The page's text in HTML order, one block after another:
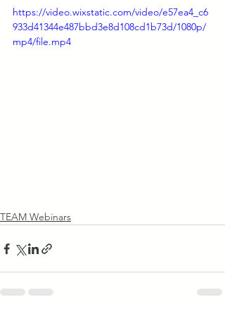
https://video.wixstatic.com/video/e57ea4_c6
933d41344e487bbd3e8d108cd1b73d/1080p/
mp4/file.mp4
TEAM Webinars